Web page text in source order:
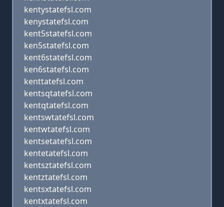
kentystatefsl.com
kenystatefsl.com
kent5statefsl.com
ken5statefsl.com
kent6statefsl.com
ken6statefsl.com
kenttatefsl.com
kentsqtatefsl.com
kentqtatefsl.com
kentswtatefsl.com
kentwtatefsl.com
kentsetatefsl.com
kentetatefsl.com
kentsztatefsl.com
kentztatefsl.com
kentsxtatefsl.com
kentxtatefsl.com